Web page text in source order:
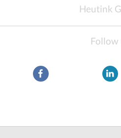
Heutink
Follow